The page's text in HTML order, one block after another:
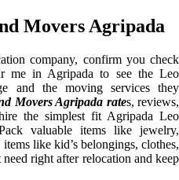
Movers Agripada
company, confirm you check
me in Agripada to see the Leo
and the moving services they
Movers Agripada rates, reviews,
the simplest fit Agripada Leo
valuable items like jewelry,
like kid’s belongings, clothes,
right after relocation and keep